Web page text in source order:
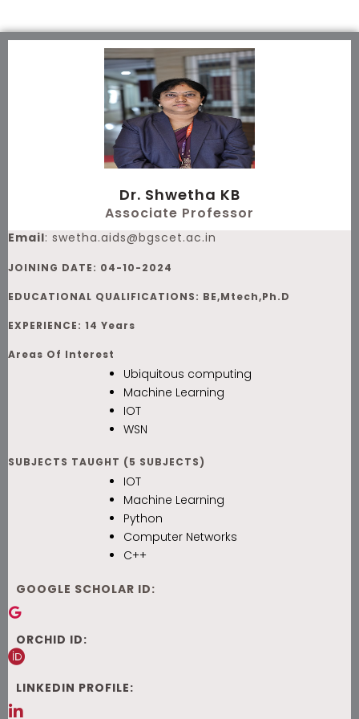
to
Dr. Shwetha KB
Associate Professor
Email: swetha.aids@bgscet.ac.in
JOINING DATE: 04-10-2024
EDUCATIONAL QUALIFICATIONS: BE,Mtech,Ph.D
EXPERIENCE: 14 Years
Areas Of Interest
Ubiquitous computing
Machine Learning
IOT
WSN
SUBJECTS TAUGHT (5 SUBJECTS)
IOT
Machine Learning
Python
Computer Networks
C++
GOOGLE SCHOLAR ID:
ORCHID ID:
LINKEDIN PROFILE: